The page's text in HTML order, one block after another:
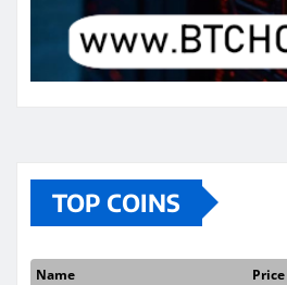
TOP COINS
Name Price